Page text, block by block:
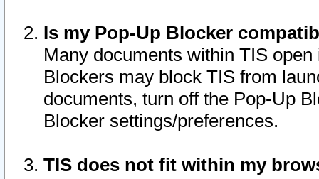
Is my Pop-Up Blocker
Many documents within TIS
Blockers may block TIS from
documents, turn off the Pop-Up
Blocker settings/preferences.
TIS does not fit within my